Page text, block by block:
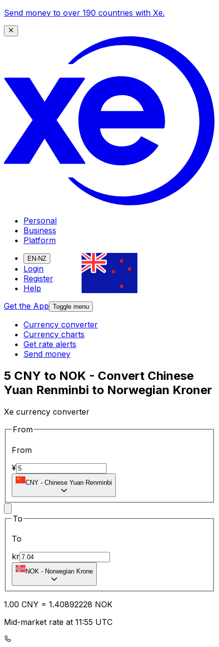
Send money to over 190 countries with Xe.
Personal
Business
Platform
EN-NZ
Login
Register
Help
Get the App Toggle menu
Currency converter
Currency charts
Get rate alerts
Send money
5 CNY to NOK - Convert Chinese
Yuan Renminbi to Norwegian Kroner
Xe currency converter
From
From
¥
CNY - Chinese Yuan Renminbi
To
To
kr
NOK - Norwegian Krone
1.00 CNY = 1.40892228 NOK
Mid-market rate at 11:55 UTC